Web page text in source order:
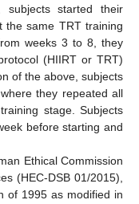
started their
the same TRT training
weeks 3 to 8, they
(HIIRT or TRT)
of the above, subjects
they repeated all
stage. Subjects
before starting and
Ethical Commission
(HEC-DSB 01/2015),
of 1995 as modified in